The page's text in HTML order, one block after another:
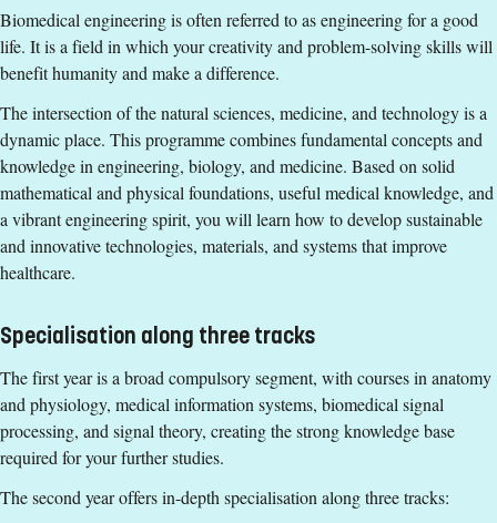
- engineering biology
- computer science
- computer engineering
- electronics
- physics
At least 30 ECTS credits in mathematics/applied
mathematics and/or application of mathematics,
including linear algebra, statistical theory, vector calculus
and complex functions.
At least 10 ECTS credits in physics, including mechanics.
upper secondary education (Engelska 6 eller Engelska nivå
2).
Exemption from Swedish.
Selection Groups
rating (grade tariff) at three levels. If necessary, applicants
Teaching formOn-Campus
Education languageEnglish
Application codeLIU-90102
Entry requirements
A bachelor's degree equivalent to a Swedish
Kandidatexamen with a major in one of the following or
equivalent subject areas:
- biomedical engineering
- applied physics
- engineering biology
- computer science
- computer engineering
- electronics
- physics
At least 30 ECTS credits in mathematics/applied
Biomedical engineering is often referred to as engineering for a good
life. It is a field in which your creativity and problem-solving skills will
benefit humanity and make a difference.
The intersection of the natural sciences, medicine, and technology is a
dynamic place. This programme combines fundamental concepts and
knowledge in engineering, biology, and medicine. Based on solid
mathematical and physical foundations, useful medical knowledge, and
a vibrant engineering spirit, you will learn how to develop sustainable
and innovative technologies, materials, and systems that improve
healthcare.
Specialisation along three tracks
The first year is a broad compulsory segment, with courses in anatomy
and physiology, medical information systems, biomedical signal
processing, and signal theory, creating the strong knowledge base
required for your further studies.
The second year offers in-depth specialisation along three tracks: